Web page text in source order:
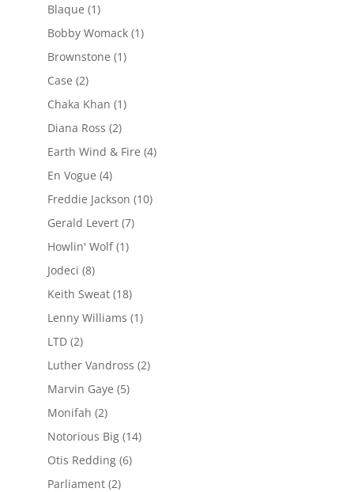
Blaque (1)
Bobby Womack(1)
Brownstone (1)
Case (2)
Chaka Khan (1)
Diana Ross (2)
Earth Wind & Fire (4)
En Vogue (4)
Freddie Jackson (10)
Gerald Levert(7)
Howlin' Wolf(1)
Jodeci (8)
Keith Sweat(18)
Lenny Williams (1)
LTD(2)
Luther Vandross (2)
Marvin Gaye (5)
Monifah (2)
Notorious Big(14)
Otis Redding(6)
Parliament(2)